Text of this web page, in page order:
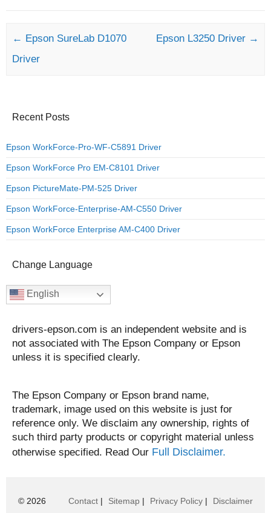
Post navigation
← Epson SureLab D1070
Driver
Epson L3250 Driver →
Recent Posts
Epson WorkForce-Pro-WF-C5891 Driver
Epson WorkForce Pro EM-C8101 Driver
Epson PictureMate-PM-525 Driver
Epson WorkForce-Enterprise-AM-C550 Driver
Epson WorkForce Enterprise AM-C400 Driver
Change Language
English
drivers-epson.com is an independent website and is
not associated with The Epson Company or Epson
unless it is specified clearly.
The Epson Company or Epson brand name,
trademark, image used on this website is just for
reference only. We disclaim any ownership, rights of
such third party products or copyright material unless
otherwise specified. Read Our Full Disclaimer.
© 2026 Contact | Sitemap | Privacy Policy | Disclaimer